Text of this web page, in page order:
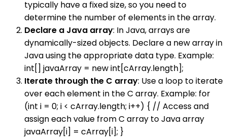
typically have a fixed size, so you need to
determine the number of elements in the array.
Declare a Java array: In Java, arrays are
dynamically-sized objects. Declare a new array in
Java using the appropriate data type. Example:
int[] javaArray = new int[cArray.length];
Iterate through the C array: Use a loop to iterate
over each element in the C array. Example: for
(int i = 0; i < cArray.length; i++) { // Access and
assign each value from C array to Java array
javaArray[i] = cArray[i]; }